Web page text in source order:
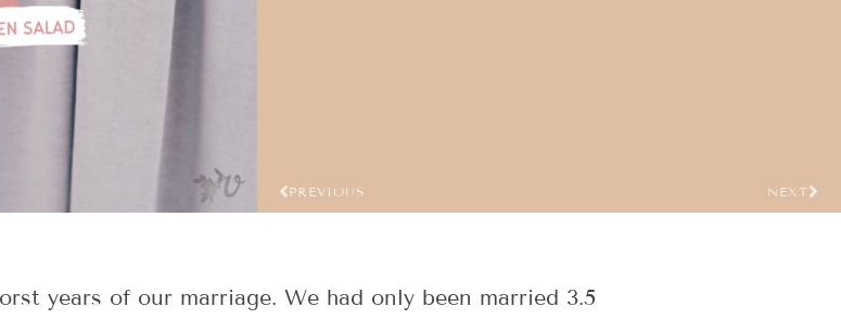
PREVIOUS NEXT
years of our marriage. We had only been married 3.5